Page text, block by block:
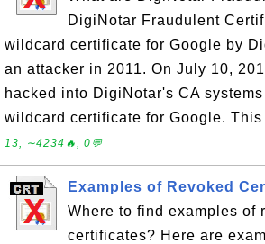
DigiNotar Fraudulent
wildcard certificate for Google by
an attacker in 2011. On July 10,
hacked into DigiNotar's CA
wildcard certificate for Google.
13, ∼4234🔥, 0💬
Examples of Revoked
Where to find examples of
certificates? Here are